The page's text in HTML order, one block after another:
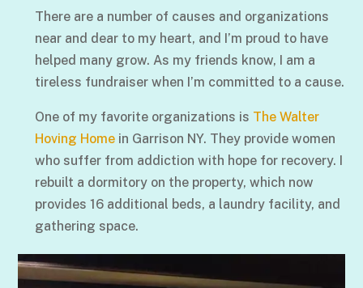
There are a number of causes and organizations
near and dear to my heart, and I’m proud to have
helped many grow. As my friends know, I am a
tireless fundraiser when I’m committed to a cause.
One of my favorite organizations is The Walter
Hoving Homein Garrison NY. They provide women
who suffer from addiction with hope for recovery. I
rebuilt a dormitory on the property, which now
provides 16 additional beds, a laundry facility, and
gathering space.